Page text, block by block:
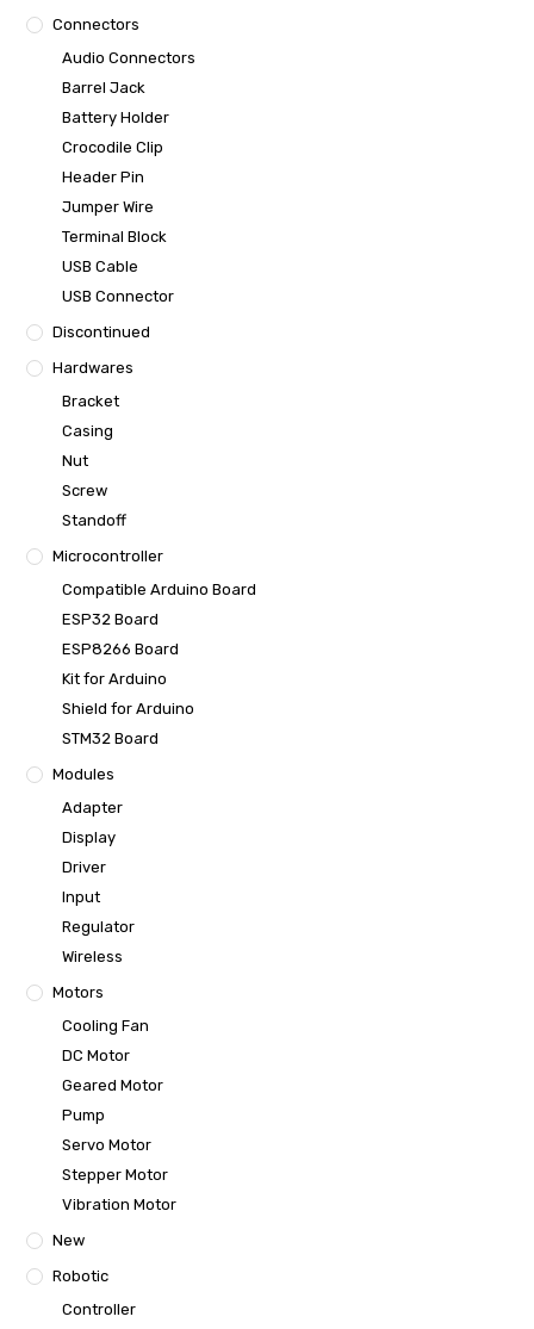
Connectors
Audio Connectors
Barrel Jack
Battery Holder
Crocodile Clip
Header Pin
Jumper Wire
Terminal Block
USB Cable
USB Connector
Discontinued
Hardwares
Bracket
Casing
Nut
Screw
Standoff
Microcontroller
Compatible Arduino Board
ESP32 Board
ESP8266 Board
Kit for Arduino
Shield for Arduino
STM32 Board
Modules
Adapter
Display
Driver
Input
Regulator
Wireless
Motors
Cooling Fan
DC Motor
Geared Motor
Pump
Servo Motor
Stepper Motor
Vibration Motor
New
Robotic
Controller